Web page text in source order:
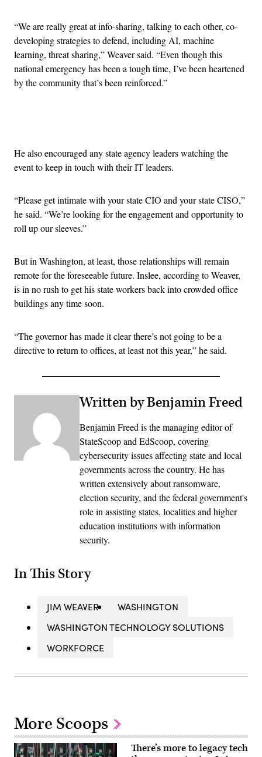
“We are really great at info-sharing, talking to each other, co-
developing strategies to defend, including AI, machine
learning, threat sharing,” Weaver said. “Even though this
national emergency has been a tough time, I’ve been heartened
by the community that’s been reinforced.”
He also encouraged any state agency leaders watching the
event to keep in touch with their IT leaders.
“Please get intimate with your state CIO and your state CISO,”
he said. “We’re looking for the engagement and opportunity to
roll up our sleeves.”
But in Washington, at least, those relationships will remain
remote for the foreseeable future. Inslee, according to Weaver,
is in no rush to get his state workers back into crowded office
buildings any time soon.
“The governor has made it clear there’s not going to be a
directive to return to offices, at least not this year,” he said.
Written by Benjamin Freed
Benjamin Freed is the managing editor of
StateScoop and EdScoop, covering
cybersecurity issues affecting state and local
governments across the country. He has
written extensively about ransomware,
election security, and the federal government's
role in assisting states, localities and higher
education institutions with information
security.
In This Story
JIM WEAVER
WASHINGTON
WASHINGTON TECHNOLOGY SOLUTIONS
WORKFORCE
More Scoops
There’s more to legacy tech